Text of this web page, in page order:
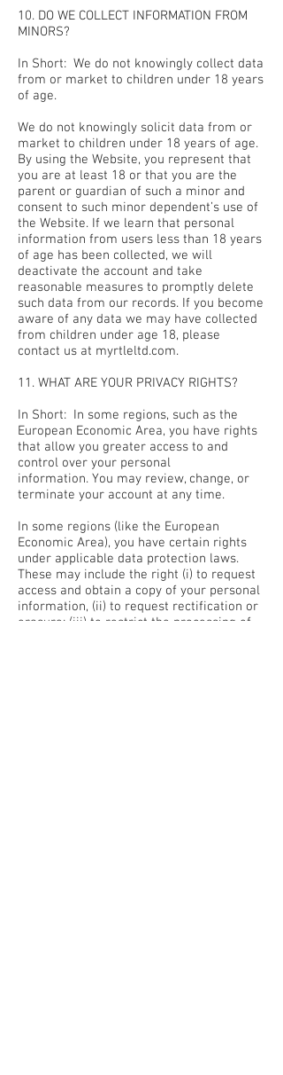
10. DO WE COLLECT INFORMATION FROM
MINORS?
In Short: We do not knowingly collect data
from or market to children under 18 years
of age.
We do not knowingly solicit data from or
market to children under 18 years of age.
By using the Website, you represent that
you are at least 18 or that you are the
parent or guardian of such a minor and
consent to such minor dependent’s use of
the Website. If we learn that personal
information from users less than 18 years
of age has been collected, we will
deactivate the account and take
reasonable measures to promptly delete
such data from our records. If you become
aware of any data we may have collected
from children under age 18, please
contact us at myrtleltd.com.
11. WHAT ARE YOUR PRIVACY RIGHTS?
In Short: In some regions, such as the
European Economic Area, you have rights
that allow you greater access to and
control over your personal
information. You may review, change, or
terminate your account at any time.
In some regions (like the European
Economic Area), you have certain rights
under applicable data protection laws.
These may include the right (i) to request
access and obtain a copy of your personal
information, (ii) to request rectification or
erasure; (iii) to restrict the processing of